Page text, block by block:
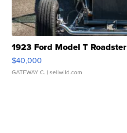
1923 Ford Model T Roadster
$40,000
GATEWAY C. | sellwild.com